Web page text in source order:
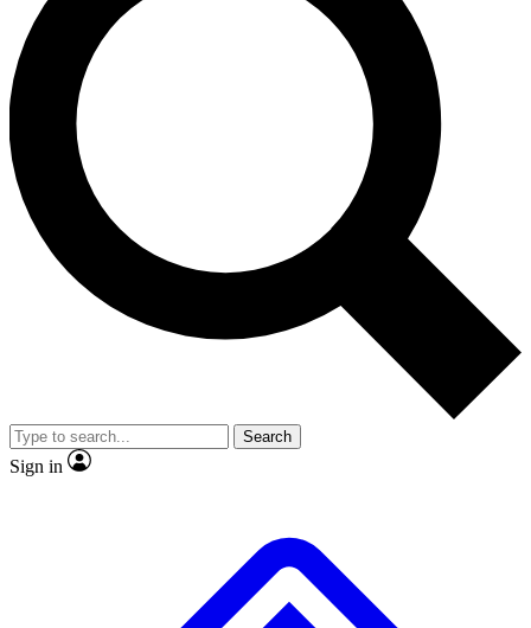
LIVE SCIENCE PRO
Unlimited access to our exclusive features, expert analysis and in-depth
interviews, all ad-free
No ads, ever
Exclusive, original
reporting
video
Member-only features
Search
Sign in